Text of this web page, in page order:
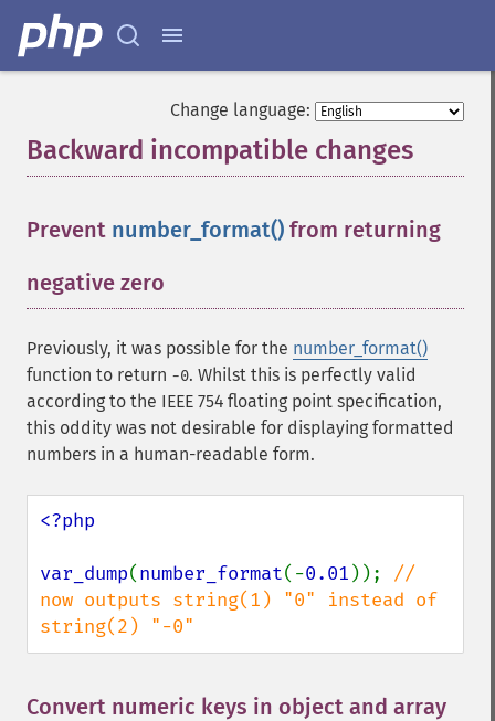
Change language:
Backward incompatible changes
Prevent number_format() from returning
negative zero
Previously, it was possible for the number_format()
function to return -0. Whilst this is perfectly valid
according to the IEEE 754 floating point specification,
this oddity was not desirable for displaying formatted
numbers in a human-readable form.
<?php
var_dump(number_format(-0.01 )); //
now outputs string(1) "0" instead of
string(2) "-0"
Convert numeric keys in object and array